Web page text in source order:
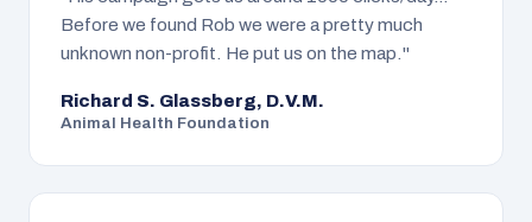
Before we found Rob we were a pretty much
unknown non-profit. He put us on the map."
Richard S. Glassberg, D.V.M.
Animal Health Foundation